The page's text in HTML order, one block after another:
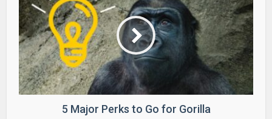
5 Major Perks to Go for Gorilla